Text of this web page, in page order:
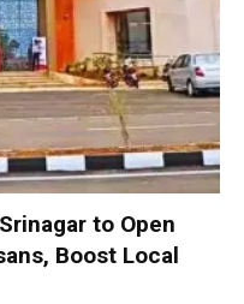
to Open
Boost Local